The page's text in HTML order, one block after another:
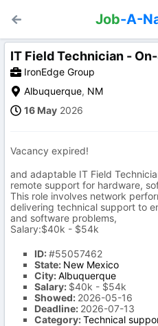
Job-A-
IT Field Technician -
IronEdge Group
Albuquerque, NM
16 May 2026
Vacancy expired!
and adaptable IT Field
remote support for hardware,
This role involves network
delivering technical support to
and software problems,
Salary:$40k - $54k
ID:#55057462
State: New Mexico
City:Albuquerque
Salary: $40k - $54k
Showed: 2026-05-16
Deadline: 2026-07-13
Category:Technical